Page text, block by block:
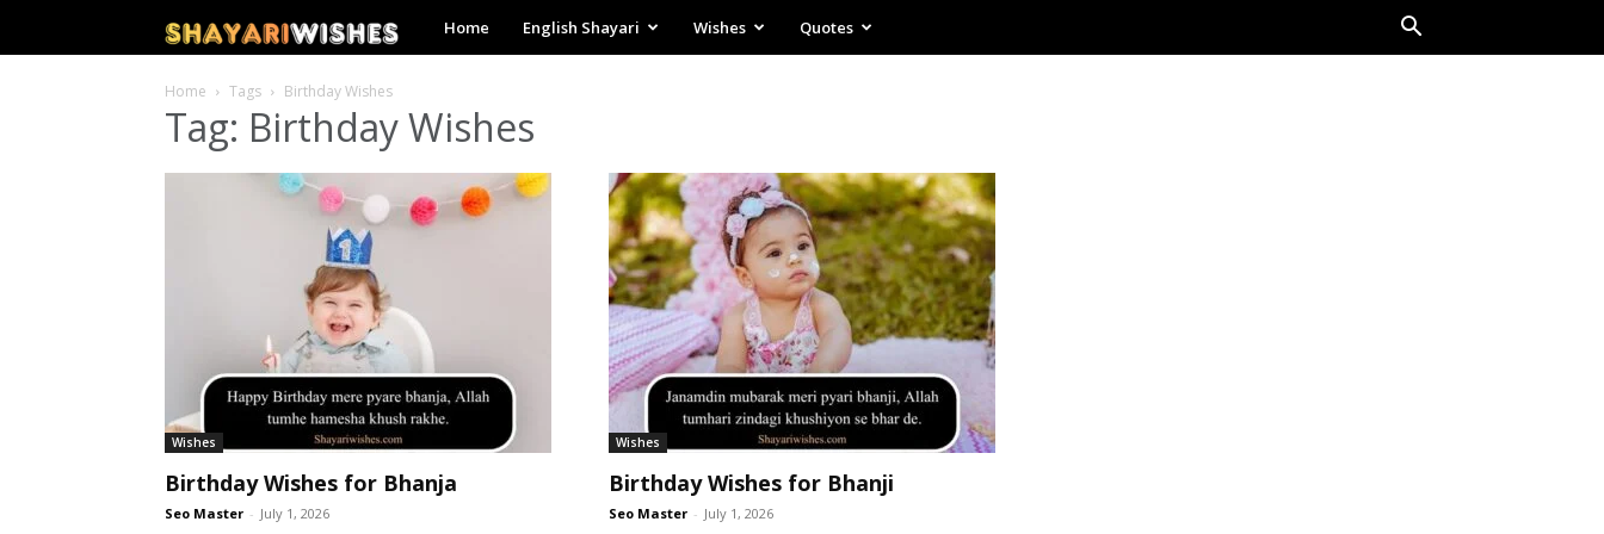
Shayari
Home English Shayari Wishes Quotes
Home Tags Birthday Wishes
Tag: Birthday Wishes
Wishes
Birthday Wishes for Bhanja
Seo Master - July 1, 2026
Wishes
Birthday Wishes for Bhanji
Seo Master - July 1, 2026